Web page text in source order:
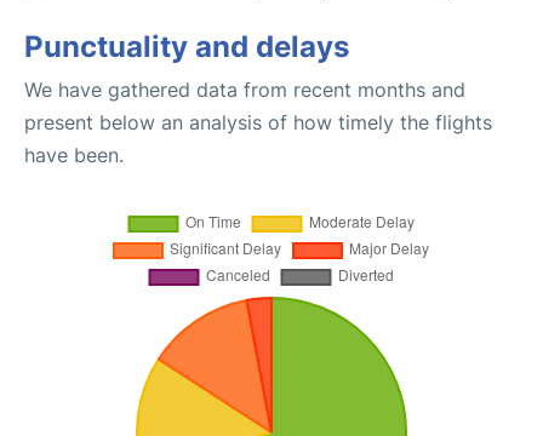
Punctuality and delays
We have gathered data from recent months and
present below an analysis of how timely the flights
have been.